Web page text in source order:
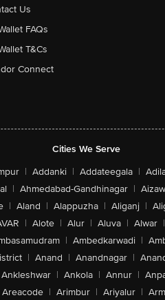
Us
FAQs
T&Cs
Connect
Cities We Serve
| Addanki | Addateegala |
| Ahmedabad-Gandhinagar |
| Aland | Alappuzha | Aliganj |
| Alote | Alur | Aluva | Alwar |
| Ambedkarwadi |
| Anand | Anandnagar |
Ankleshwar | Ankola | Annur |
Areacode | Arimbur | Ariyalur |